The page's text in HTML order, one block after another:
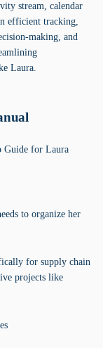
stream, calendar
efficient tracking,
making, and
Laura.
Guide for Laura
to organize her
for supply chain
projects like